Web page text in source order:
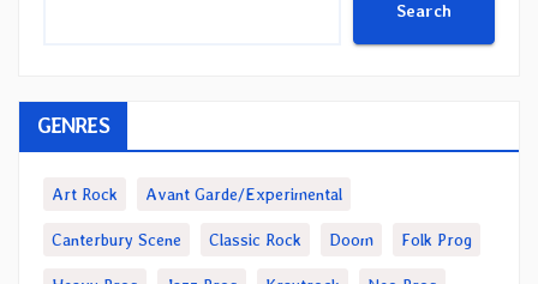
Search
GENRES
Art Rock Avant Garde/Experimental
Canterbury Scene Classic Rock Doom Folk Prog